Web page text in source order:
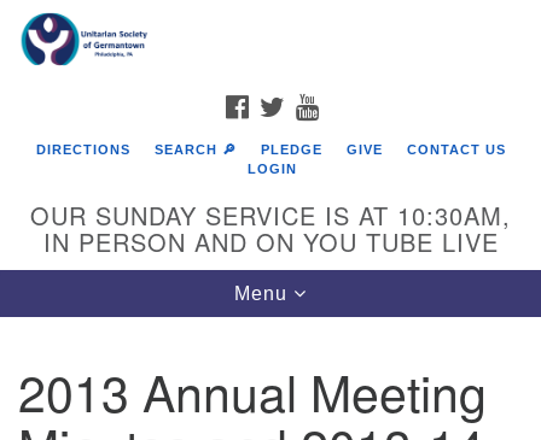
Google
Map
FACEBOOK
TWITTER
DIRECTIONS SEARCH 🔎 PLEDGE GIVE
CONTACT US
LOGIN
OUR SUNDAY SERVICE IS AT 10:30AM,
IN PERSON AND ON YOU TUBE LIVE
Toggle
navigation
Menu
2013 Annual Meeting